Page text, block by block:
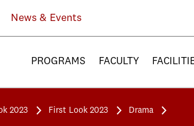
News & Events
PROGRAMS FACULTY
2023 First Look 2023 Drama